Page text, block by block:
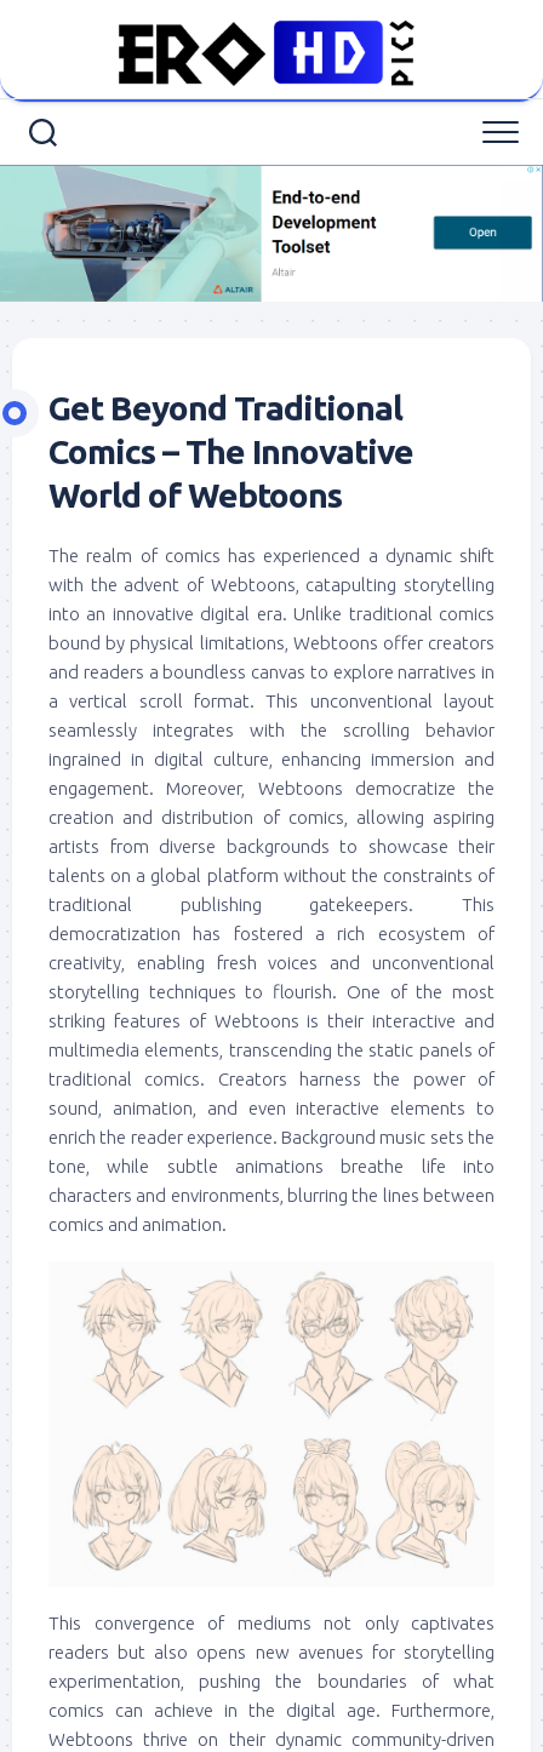
Get Beyond Traditional
Comics – The Innovative
World of Webtoons
The realm of comics has experienced a dynamic shift
with the advent of Webtoons, catapulting storytelling
into an innovative digital era. Unlike traditional comics
bound by physical limitations, Webtoons offer creators
and readers a boundless canvas to explore narratives in
a vertical scroll format. This unconventional layout
seamlessly integrates with the scrolling behavior
ingrained in digital culture, enhancing immersion and
engagement. Moreover, Webtoons democratize the
creation and distribution of comics, allowing aspiring
artists from diverse backgrounds to showcase their
talents on a global platform without the constraints of
traditional publishing gatekeepers. This
democratization has fostered a rich ecosystem of
creativity, enabling fresh voices and unconventional
storytelling techniques to flourish. One of the most
striking features of Webtoons is their interactive and
multimedia elements, transcending the static panels of
traditional comics. Creators harness the power of
sound, animation, and even interactive elements to
enrich the reader experience. Background music sets the
tone, while subtle animations breathe life into
characters and environments, blurring the lines between
comics and animation.
This convergence of mediums not only captivates
readers but also opens new avenues for storytelling
experimentation, pushing the boundaries of what
comics can achieve in the digital age. Furthermore,
Webtoons thrive on their dynamic community-driven